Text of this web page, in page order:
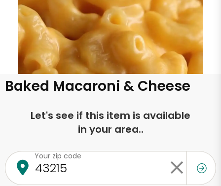
Baked Macaroni & Cheese
Let's see if this item is available
in your area..
Your zip code